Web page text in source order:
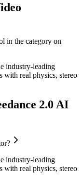
in the category on
industry-leading
with real physics, stereo
2.0 AI
industry-leading
with real physics, stereo